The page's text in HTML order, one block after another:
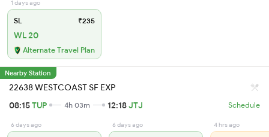
1 days ago
SL ₹235
WL 20
Alternate Travel Plan
Nearby Station
22638 WESTCOAST SF EXP
08:15TUP 4h 03m 12:18JTJ Schedule
6 days ago 6 days ago 4 hrs ago